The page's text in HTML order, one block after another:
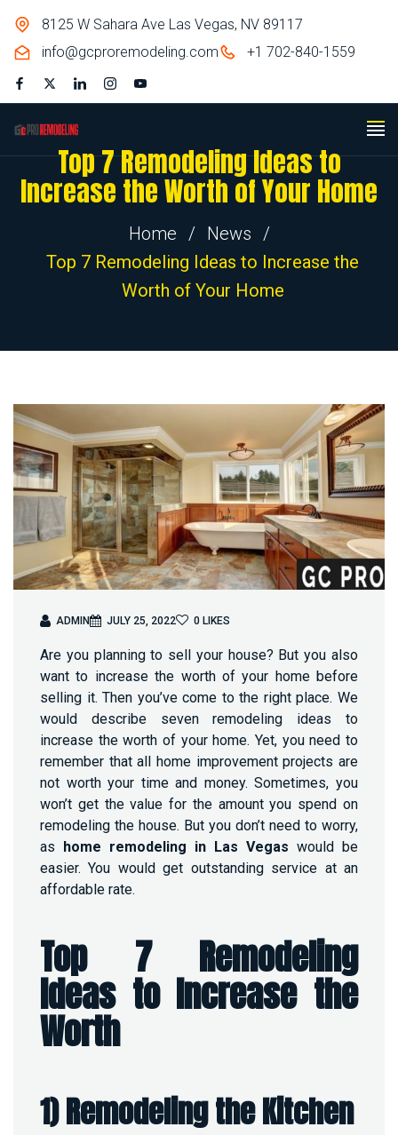
8125 W Sahara Ave Las Vegas, NV 89117
info@gcproremodeling.com
+1 702-840-1559
Top 7 Remodeling Ideas to
Increase the Worth of Your Home
Home / News /
Top 7 Remodeling Ideas to Increase the
Worth of Your Home
ADMIN JULY 25, 2022 0 LIKES
Are you planning to sell your house? But you also
want to increase the worth of your home before
selling it. Then you’ve come to the right place. We
would describe seven remodeling ideas to
increase the worth of your home. Yet, you need to
remember that all home improvement projects are
not worth your time and money. Sometimes, you
won’t get the value for the amount you spend on
remodeling the house. But you don’t need to worry,
as home remodeling in Las Vegas would be
easier. You would get outstanding service at an
affordable rate.
Top 7 Remodeling
Ideas to Increase the
Worth
1) Remodeling the Kitchen